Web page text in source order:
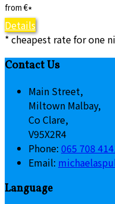
from €*
Details
* cheapest rate for one
Contact Us
Main Street,
Miltown Malbay,
Co Clare,
V95X2R4
Phone: 065 708
Email:
Language